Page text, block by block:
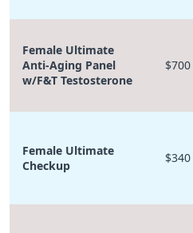
Female Ultimate
Anti-Aging Panel
w/F&T Testosterone
$700
Female Ultimate
Checkup
$340